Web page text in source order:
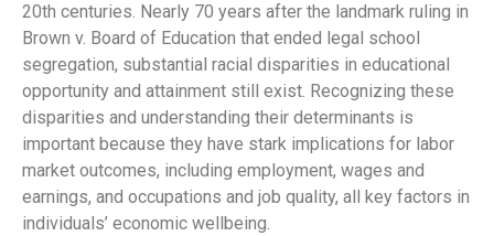
20th centuries. Nearly 70 years after the landmark ruling in
Brown v. Board of Education that ended legal school
segregation, substantial racial disparities in educational
opportunity and attainment still exist. Recognizing these
disparities and understanding their determinants is
important because they have stark implications for labor
market outcomes, including employment, wages and
earnings, and occupations and job quality, all key factors in
individuals’ economic wellbeing.